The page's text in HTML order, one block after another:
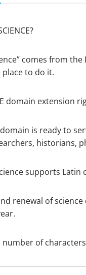
comes from
place to do it.
domain extension
is ready to
historians,
supports Latin
renewal of
of